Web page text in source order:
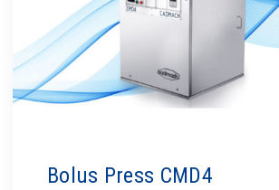
Bolus Press CMD4